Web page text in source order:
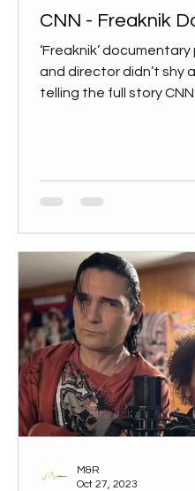
CNN - Freaknik
‘Freaknik’
and director didn’t shy
telling the full story
M&R
Oct 27, 2023